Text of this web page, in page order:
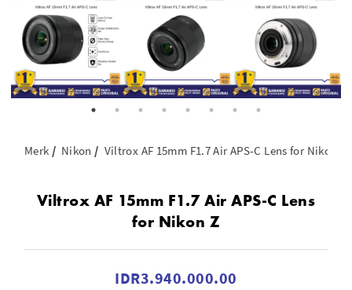
Merk Nikon Viltrox AF 15mm F1.7 Air APS-C Lens for Nikon Z
Viltrox AF 15mm F1.7 Air APS-C Lens
for Nikon Z
IDR3.940.000.00